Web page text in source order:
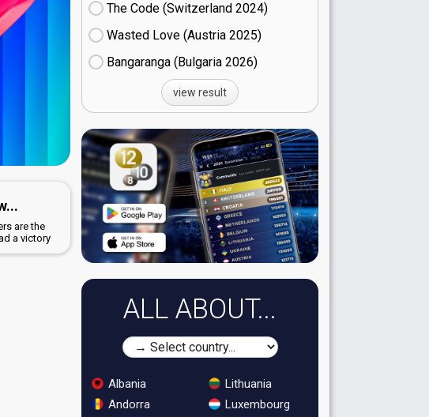
are the
a victory
The Code (Switzerland
24)
Wasted Love (Austria
25)
Bangaranga (Bulgaria
26)
view result
ALL ABOUT...
Albania
Andorra
Lithuania
Luxembourg